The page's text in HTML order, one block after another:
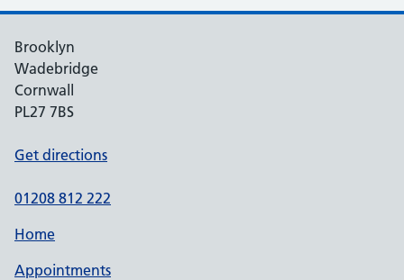
Brooklyn
Wadebridge
Cornwall
PL27 7BS
Get directions
01208 812 222
Home
Appointments